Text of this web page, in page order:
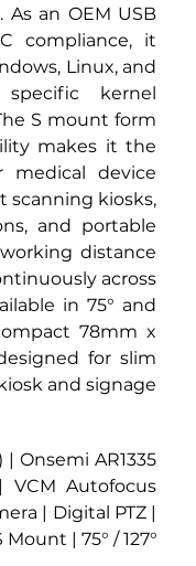
an OEM USB
compliance, it
Linux, and
kernel
S mount form
makes it the
medical device
scanning kiosks,
and portable
distance
across
in 75° and
78mm x
for slim
and signage
| Onsemi AR1335
VCM Autofocus
| Digital PTZ |
Mount | 75° / 127°